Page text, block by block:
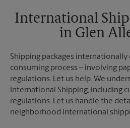
International
in Glen
Shipping packages internationally
consuming process – involving
regulations. Let us help. We
International Shipping, including
regulations. Let us handle the
neighborhood international